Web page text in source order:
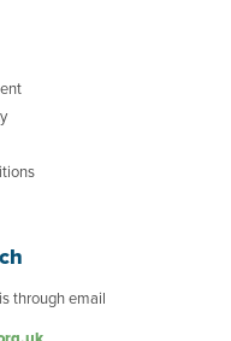
through email